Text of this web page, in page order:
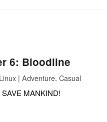
6: Bloodline
| Adventure, Casual
MANKIND!